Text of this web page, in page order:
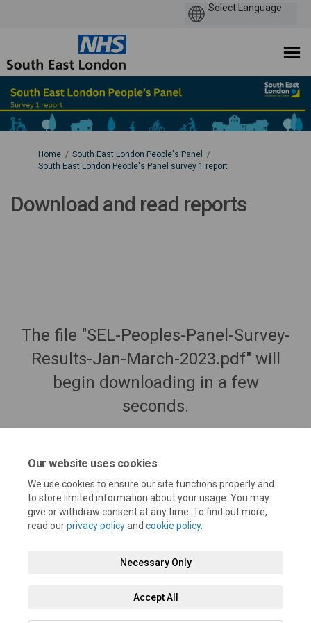
Our website uses cookies
We use cookies to ensure our site functions properly and
to store limited information about your usage. You may
give or withdraw consent at any time. To find out more,
read ourprivacy policyand cookie policy.
Necessary Only
Accept All
You are here:
Home
South East London People's Panel
South East London People's Panel survey 1 report
Download and read reports
The file "SEL-Peoples-Panel-Survey-
Results-Jan-March-2023.pdf" will
begin downloading in a few
seconds.